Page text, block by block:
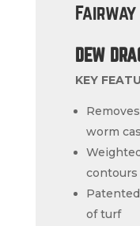
DEW
KEY
worm
contours
of turf